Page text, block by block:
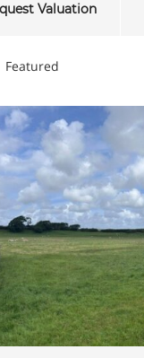
Valuation
Featured